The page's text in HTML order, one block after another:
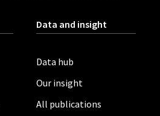
Data and insight
Data hub
Our insight
All publications